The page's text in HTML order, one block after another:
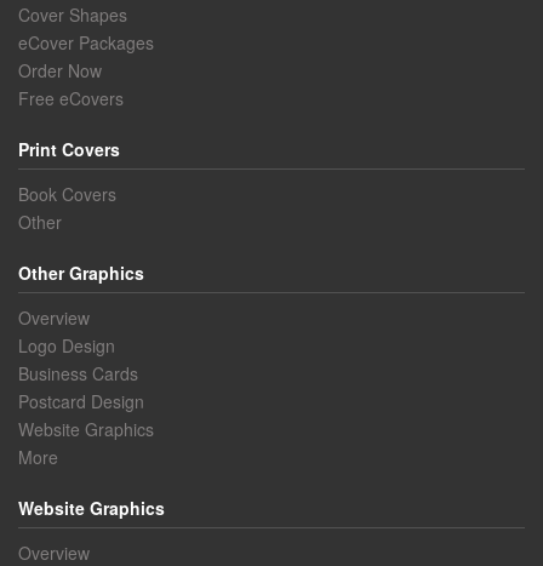
Cover Shapes
eCover Packages
Order Now
Free eCovers
Print Covers
Book Covers
Other
Other Graphics
Overview
Logo Design
Business Cards
Postcard Design
Website Graphics
More
Website Graphics
Overview